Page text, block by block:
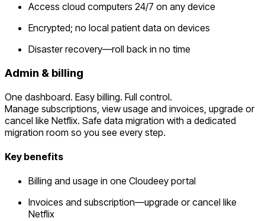
Access cloud computers 24/7 on any device
Encrypted; no local patient data on devices
Disaster recovery—roll back in no time
Admin & billing
One dashboard. Easy billing. Full control.
Manage subscriptions, view usage and invoices, upgrade or
cancel like Netflix. Safe data migration with a dedicated
migration room so you see every step.
Key benefits
Billing and usage in one Cloudeey portal
Invoices and subscription—upgrade or cancel like
Netflix